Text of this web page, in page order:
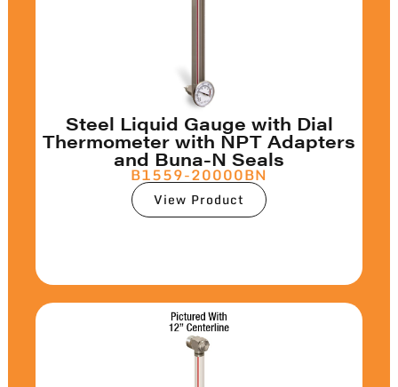
Steel Liquid Gauge with Dial
Thermometer with NPT Adapters
and Buna-N Seals
B1559-20000BN
View Product